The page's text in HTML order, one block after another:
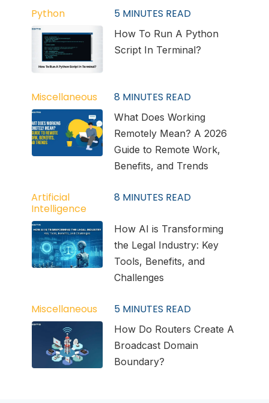
Python 5 MINUTES READ
How To Run A Python
Script In Terminal?
Miscellaneous 8 MINUTES READ
What Does Working
Remotely Mean? A 2026
Guide to Remote Work,
Benefits, and Trends
Artificial
Intelligence
8 MINUTES READ
How AI is Transforming
the Legal Industry: Key
Tools, Benefits, and
Challenges
Miscellaneous 5 MINUTES READ
How Do Routers Create A
Broadcast Domain
Boundary?